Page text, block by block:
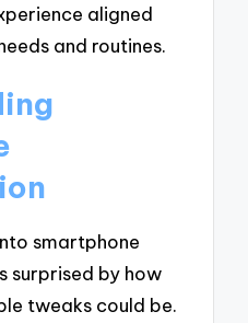
aligned
and routines.
smartphone
surprised by how
tweaks could be.